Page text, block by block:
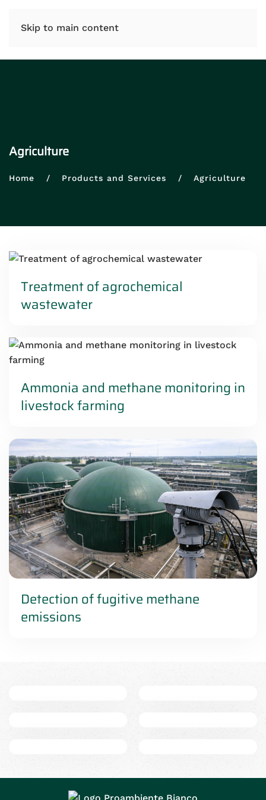
Skip to main content
Agriculture
Home Products and Services Agriculture
Treatment of agrochemical
wastewater
Ammonia and methane monitoring in
livestock farming
Detection of fugitive methane
emissions